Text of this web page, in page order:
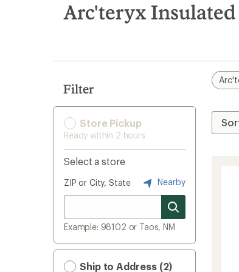
search
results
Arc'teryx
Filter
Store Pickup
Ready within 2 hours
Select a store
ZIP or City, State Nearby
Example: 98102 or Taos, NM
Ship to Address (2)